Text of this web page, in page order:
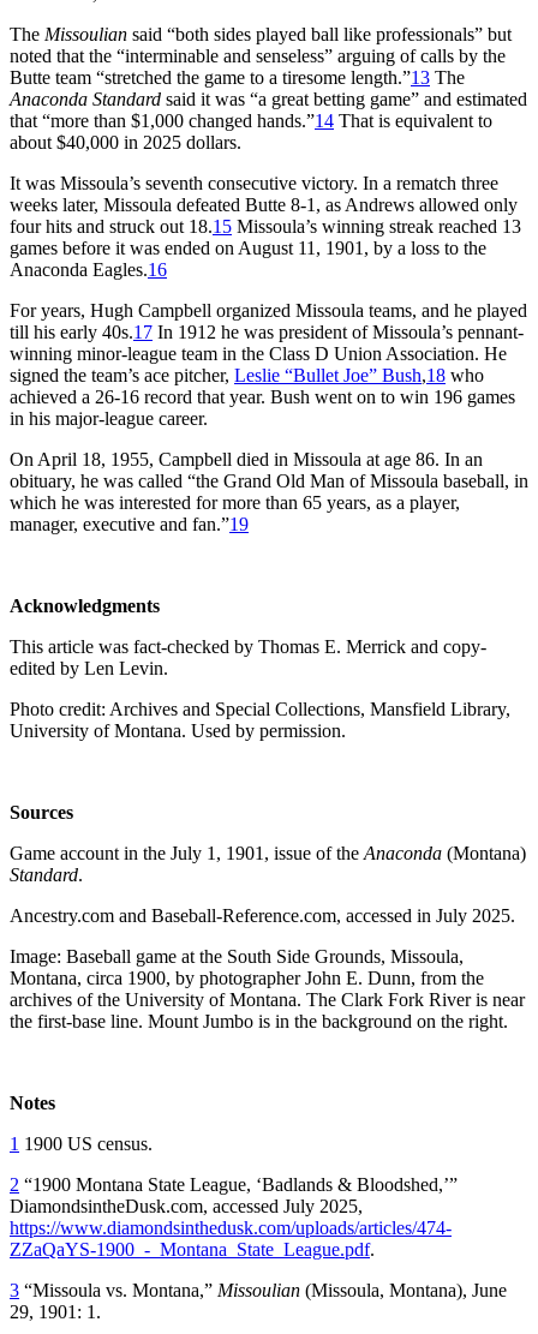
The Missoulian said “both sides played ball like professionals” but
noted that the “interminable and senseless” arguing of calls by the
Butte team “stretched the game to a tiresome length.”13 The
Anaconda Standard said it was “a great betting game” and estimated
that “more than $1,000 changed hands.”14 That is equivalent to
about $40,000 in 2025 dollars.
It was Missoula’s seventh consecutive victory. In a rematch three
weeks later, Missoula defeated Butte 8-1, as Andrews allowed only
four hits and struck out 18.15 Missoula’s winning streak reached 13
games before it was ended on August 11, 1901, by a loss to the
Anaconda Eagles.16
For years, Hugh Campbell organized Missoula teams, and he played
till his early 40s.17 In 1912 he was president of Missoula’s pennant-
winning minor-league team in the Class D Union Association. He
signed the team’s ace pitcher, Leslie “Bullet Joe” Bush,18 who
achieved a 26-16 record that year. Bush went on to win 196 games
in his major-league career.
On April 18, 1955, Campbell died in Missoula at age 86. In an
obituary, he was called “the Grand Old Man of Missoula baseball, in
which he was interested for more than 65 years, as a player,
manager, executive and fan.”19
Acknowledgments
This article was fact-checked by Thomas E. Merrick and copy-
edited by Len Levin.
Photo credit: Archives and Special Collections, Mansfield Library,
University of Montana. Used by permission.
Sources
Game account in the July 1, 1901, issue of the Anaconda (Montana)
Standard.
Ancestry.com and Baseball-Reference.com, accessed in July 2025.
Image: Baseball game at the South Side Grounds, Missoula,
Montana, circa 1900, by photographer John E. Dunn, from the
archives of the University of Montana. The Clark Fork River is near
the first-base line. Mount Jumbo is in the background on the right.
Notes
1 1900 US census.
2 “1900 Montana State League, ‘Badlands & Bloodshed,’”
DiamondsintheDusk.com, accessed July 2025,
https://www.diamondsinthedusk.com/uploads/articles/474-
ZZaQaYS-1900_-_Montana_State_League.pdf.
3 “Missoula vs. Montana,” Missoulian (Missoula, Montana), June
29, 1901: 1.